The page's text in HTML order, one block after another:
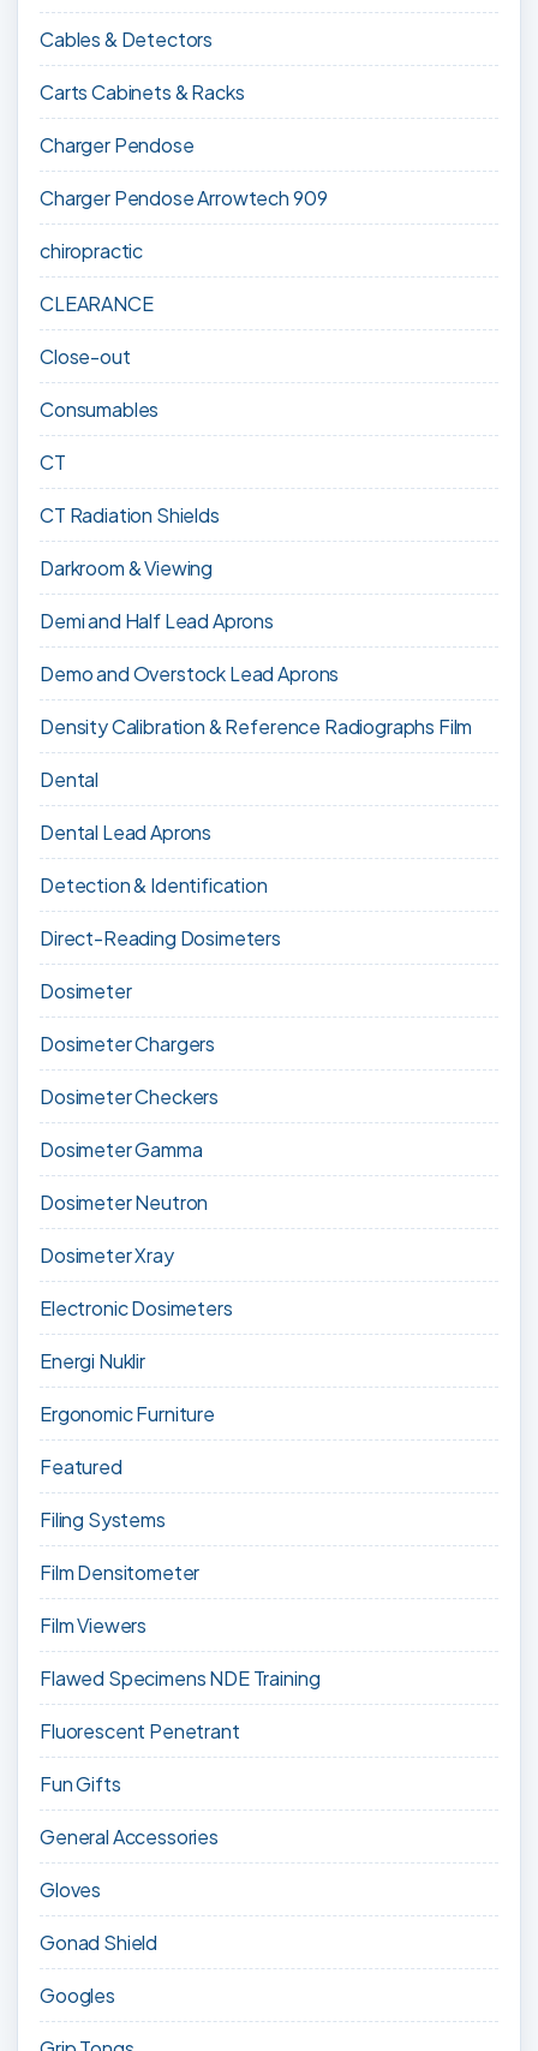
Cables & Detectors
Carts Cabinets & Racks
Charger Pendose
Charger Pendose Arrowtech 909
chiropractic
CLEARANCE
Close-out
Consumables
CT
CT Radiation Shields
Darkroom & Viewing
Demi and Half Lead Aprons
Demo and Overstock Lead Aprons
Density Calibration & Reference Radiographs Film
Dental
Dental Lead Aprons
Detection & Identification
Direct-Reading Dosimeters
Dosimeter
Dosimeter Chargers
Dosimeter Checkers
Dosimeter Gamma
Dosimeter Neutron
Dosimeter Xray
Electronic Dosimeters
Energi Nuklir
Ergonomic Furniture
Featured
Filing Systems
Film Densitometer
Film Viewers
Flawed Specimens NDE Training
Fluorescent Penetrant
Fun Gifts
General Accessories
Gloves
Gonad Shield
Googles